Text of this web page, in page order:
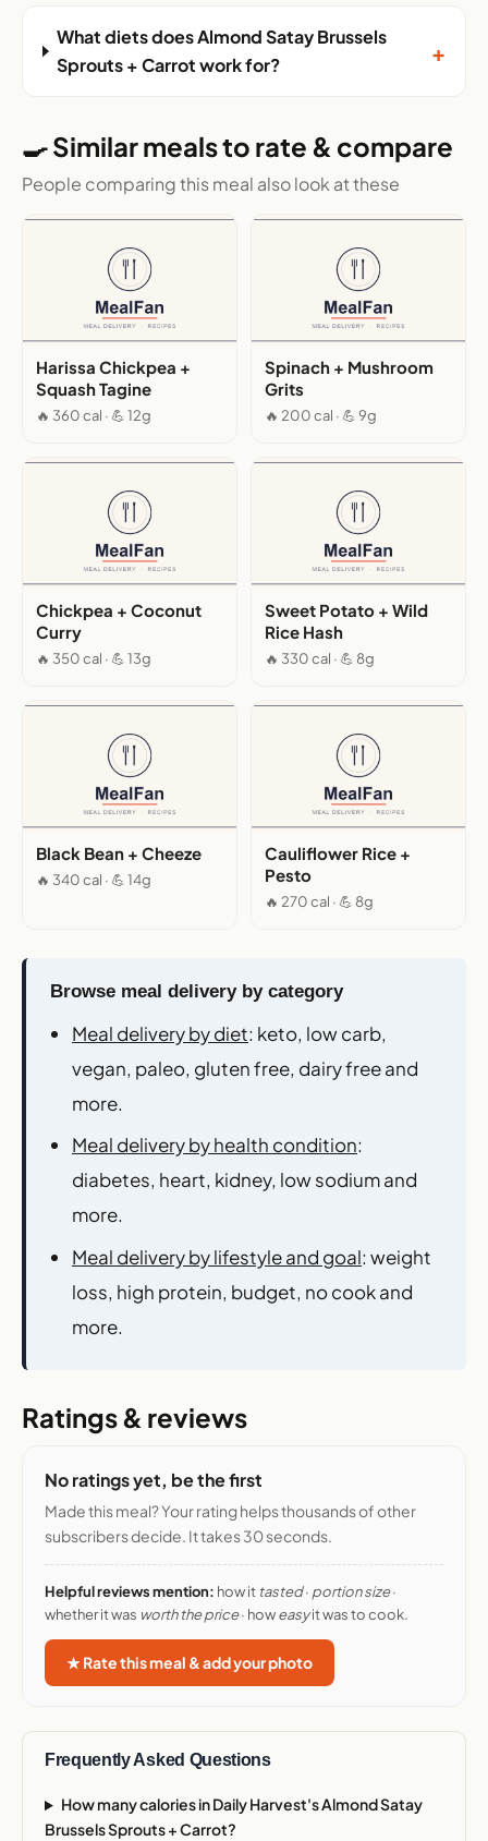
What diets does Almond Satay Brussels
Sprouts + Carrot work for?
+
🍳 Similar meals to rate & compare
People comparing this meal also look at these
Harissa Chickpea +
Squash Tagine
🔥 360 cal · 💪 12g
Spinach + Mushroom
Grits
🔥 200 cal · 💪 9g
Chickpea + Coconut
Curry
🔥 350 cal · 💪 13g
Sweet Potato + Wild
Rice Hash
🔥 330 cal · 💪 8g
Black Bean + Cheeze
🔥 340 cal · 💪 14g
Cauliflower Rice +
Pesto
🔥 270 cal · 💪 8g
Browse meal delivery by category
Meal delivery by diet: keto, low carb,
vegan, paleo, gluten free, dairy free and
more.
Meal delivery by health condition:
diabetes, heart, kidney, low sodium and
more.
Meal delivery by lifestyle and goal: weight
loss, high protein, budget, no cook and
more.
Ratings & reviews
No ratings yet, be the first
Made this meal? Your rating helps thousands of other
subscribers decide. It takes 30 seconds.
Helpful reviews mention: how it tasted· portion size·
whether it was worth the price· howeasyit was to cook.
★ Rate this meal & add your photo
Frequently Asked Questions
How many calories in Daily Harvest's Almond Satay
Brussels Sprouts + Carrot?